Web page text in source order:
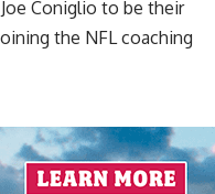
Coniglio to be their
the NFL coaching